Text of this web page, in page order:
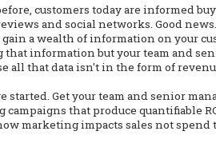
customers today are informed
and social networks. Good
gain a wealth of information on your
that information but your team and
all that data isn't in the form of
started. Get your team and senior
campaigns that produce quantifiable
marketing impacts sales not spend